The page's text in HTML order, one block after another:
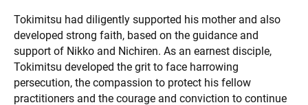
Tokimitsu had diligently supported his mother and also
developed strong faith, based on the guidance and
support of Nikko and Nichiren. As an earnest disciple,
Tokimitsu developed the grit to face harrowing
persecution, the compassion to protect his fellow
practitioners and the courage and conviction to continue